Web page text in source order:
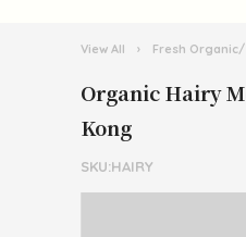
View All › Fresh Organic/
Organic Hairy
Kong
SKU:HAIRY